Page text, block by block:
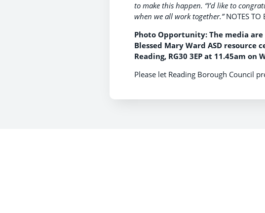
to make this happen. “I’d like to
when we all work together.”NOTES TO
Photo Opportunity: The media
Blessed Mary Ward ASD resource
Reading, RG30 3EP at 11.45am on
Please let Reading Borough Council